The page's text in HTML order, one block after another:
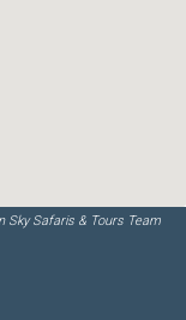
Sky Safaris & Tours Team